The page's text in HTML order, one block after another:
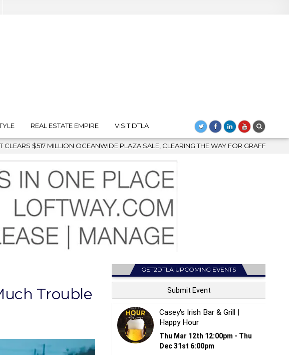
REAL ESTATE EMPIRE VISIT DTLA
PLAZA SALE, CLEARING THE WAY FOR GRAFFITI REMOVAL AND DOWNTOWN’S
Trouble
GET2DTLA UPCOMING EVENTS